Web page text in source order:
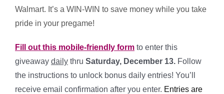
Walmart. It’s a WIN-WIN to save money while you take
pride in your pregame!
Fill out this mobile-friendly form to enter this
giveaway daily thru Saturday, December 13. Follow
the instructions to unlock bonus daily entries! You’ll
receive email confirmation after you enter. Entries are